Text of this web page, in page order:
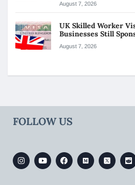
August 7, 2026
UK Skilled Worker
Businesses Still
August 7, 2026
FOLLOW US